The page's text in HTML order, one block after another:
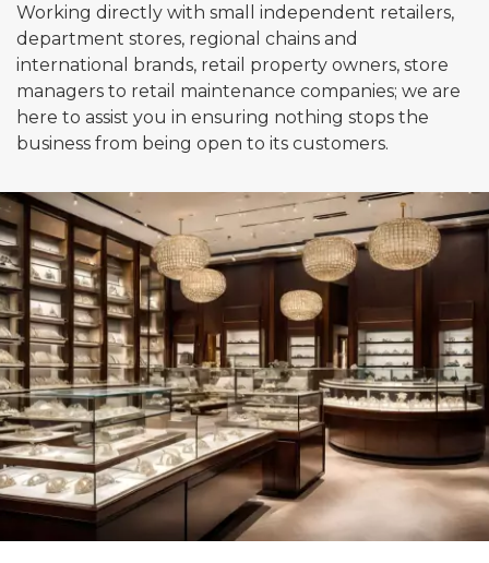
Submit
Working directly with small independent retailers,
department stores, regional chains and
international brands, retail property owners, store
managers to retail maintenance companies; we are
here to assist you in ensuring nothing stops the
business from being open to its customers.